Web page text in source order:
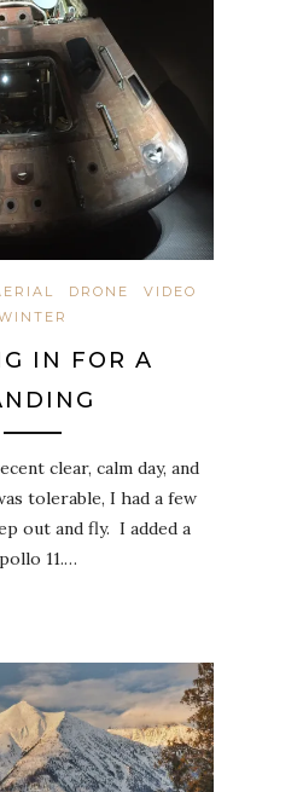
DRONE
VIDEO
IN FOR A
clear, calm day, and
tolerable, I had a few
out and fly. I added a
11.…